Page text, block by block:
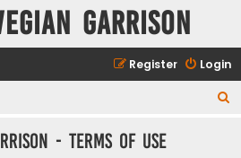
Garrison
Login
Register
- Terms of use